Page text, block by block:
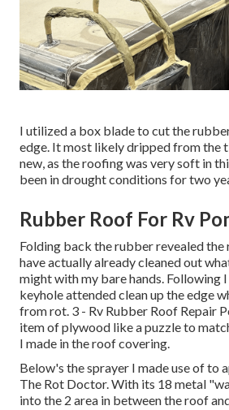
I utilized a box blade to cut the
edge. It most likely dripped from the
new, as the roofing was very soft in
been in drought conditions for two
Rubber Roof For Rv
Folding back the rubber revealed the
have actually already cleaned out
might with my bare hands. Following
keyhole attended clean up the edge
from rot. 3 - Rv Rubber Roof Repair
item of plywood like a puzzle to
I made in the roof covering.
Below's the sprayer I made use of to
The Rot Doctor. With its 18 metal
into the 2 area in between the roof